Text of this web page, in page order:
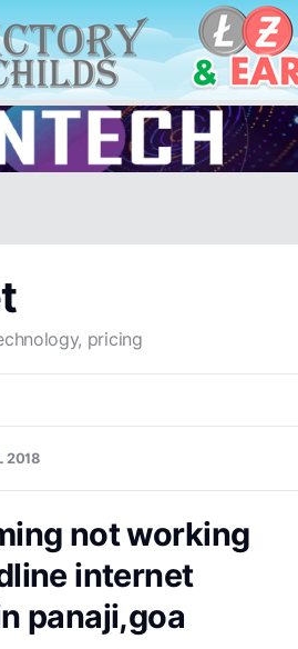
pricing
2018
not working
internet
panaji,goa